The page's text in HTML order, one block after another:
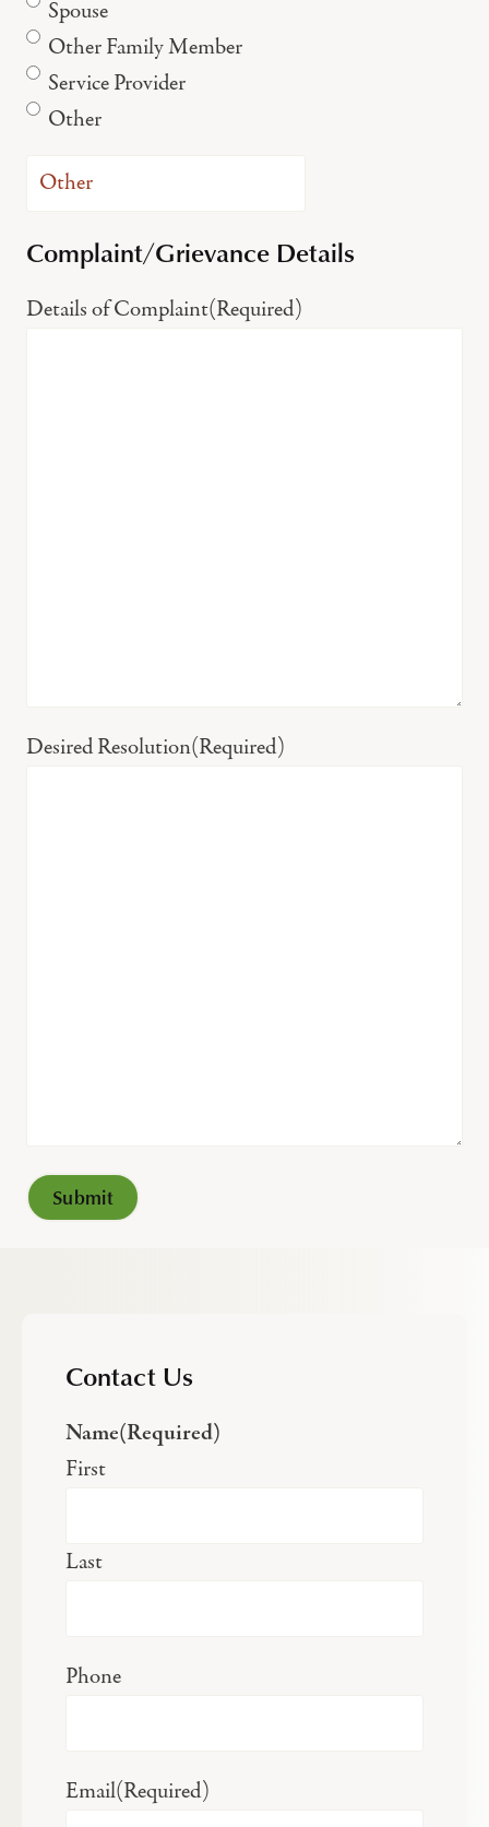
Spouse
Other Family Member
Service Provider
Other
Complaint/Grievance Details
Details of Complaint(Required)
Desired Resolution(Required)
Contact Us
Name(Required)
First
Last
Phone
Email(Required)